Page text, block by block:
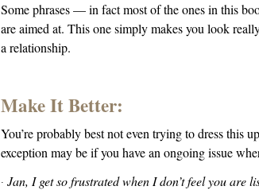
Some phrases — in fact most of the ones in this
are aimed at. This one simply makes you look
a relationship.
Make It Better:
You’re probably best not even trying to dress this
exception may be if you have an ongoing issue
· Jan, I get so frustrated when I don’t feel you are